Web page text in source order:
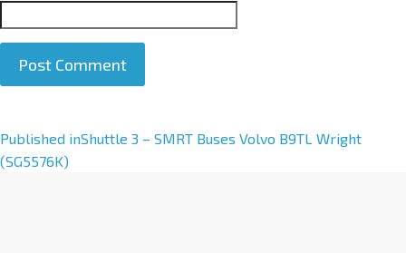
A
l
Published inShuttle 3 – SMRT Buses Volvo B9TL Wright
(SG5576K)